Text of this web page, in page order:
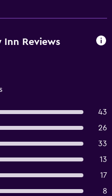
Inn Reviews
43
26
33
13
17
8